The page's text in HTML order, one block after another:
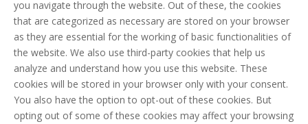
you navigate through the website. Out of these, the cookies
that are categorized as necessary are stored on your browser
as they are essential for the working of basic functionalities of
the website. We also use third-party cookies that help us
analyze and understand how you use this website. These
cookies will be stored in your browser only with your consent.
You also have the option to opt-out of these cookies. But
opting out of some of these cookies may affect your browsing